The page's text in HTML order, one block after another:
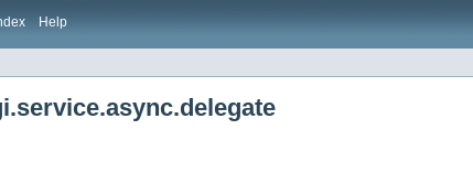
Help